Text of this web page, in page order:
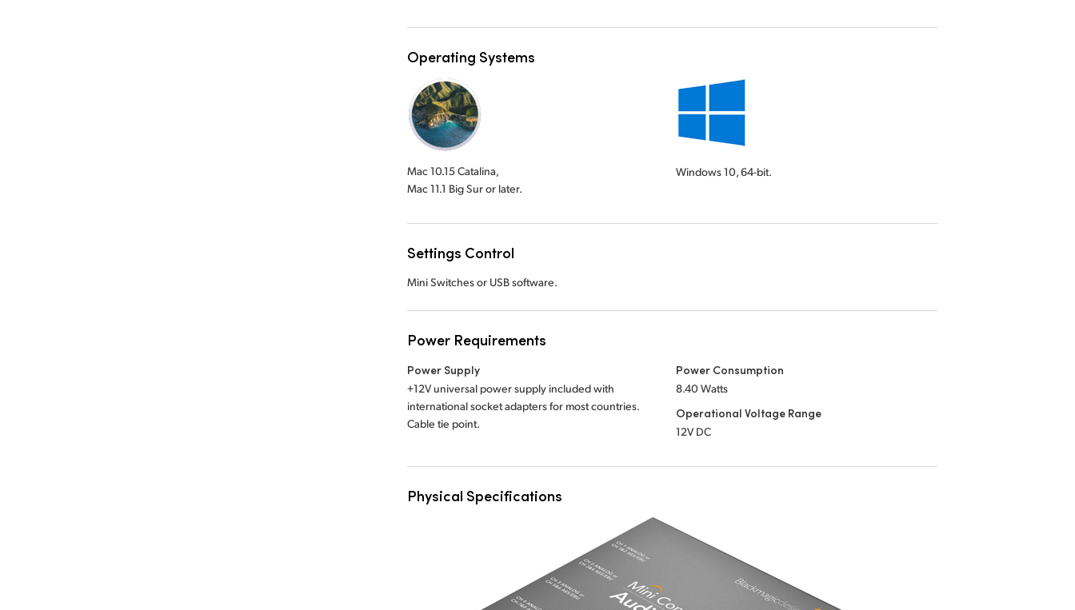
Operating Systems
Mac 10.15 Catalina,
Mac 11.1 Big Sur or later.
Windows 10,64-bit.
Settings Control
Mini Switches or USB software.
Power Requirements
Power Supply
+12V universal power supply included with
international socket adapters for most countries.
Cable tie point.
Power Consumption
8.40 Watts
Operational Voltage Range
12V DC
Physical Specifications